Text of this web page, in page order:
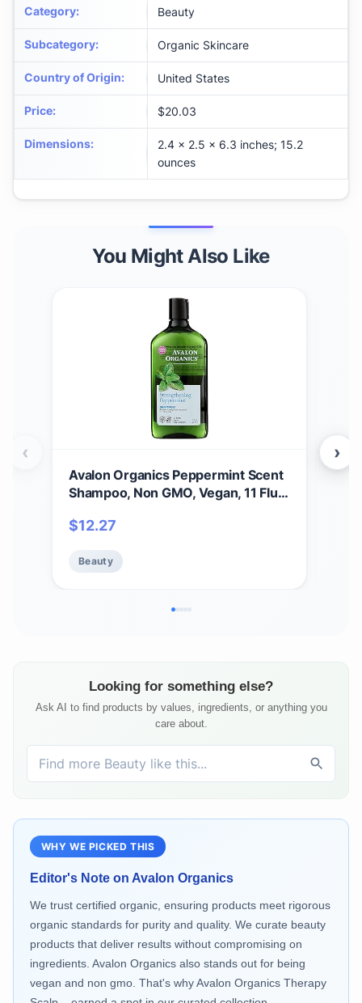
Category: Beauty
Subcategory: Organic Skincare
Country of Origin: United States
Price: $20.03
Dimensions:
2.4 x 2.5 x 6.3 inches; 15.2
ounces
You Might Also Like
Avalon Organics Peppermint Scent
Shampoo, Non GMO, Vegan, 11 Fluid
$12.27
Beauty
‹ ›
Looking for something else?
Ask AI to find products by values, ingredients, or anything you
care about.
WHY WE PICKED THIS
Editor's Note on Avalon Organics
We trust certified organic, ensuring products meet rigorous
organic standards for purity and quality. We curate beauty
products that deliver results without compromising on
ingredients. Avalon Organics also stands out for being
vegan and non gmo. That's why Avalon Organics Therapy